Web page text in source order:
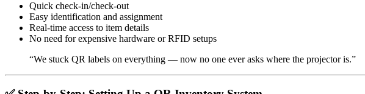
Quick check-in/check-out
Easy identification and assignment
Real-time access to item details
No need for expensive hardware or RFID setups
“We stuck QR labels on everything — now no one ever asks where the projector is.”